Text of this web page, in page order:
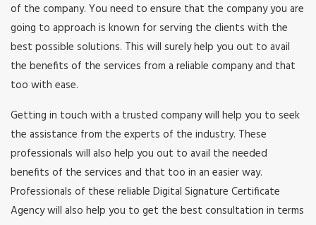
of the company. You need to ensure that the company you are
going to approach is known for serving the clients with the
best possible solutions. This will surely help you out to avail
the benefits of the services from a reliable company and that
too with ease.
Getting in touch with a trusted company will help you to seek
the assistance from the experts of the industry. These
professionals will also help you out to avail the needed
benefits of the services and that too in an easier way.
Professionals of these reliable Digital Signature Certificate
Agency will also help you to get the best consultation in terms